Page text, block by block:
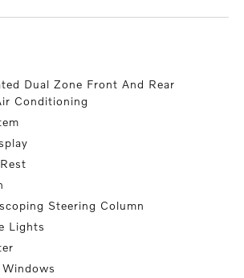
Dual Zone Front And Rear
Conditioning
Steering Column
Lights